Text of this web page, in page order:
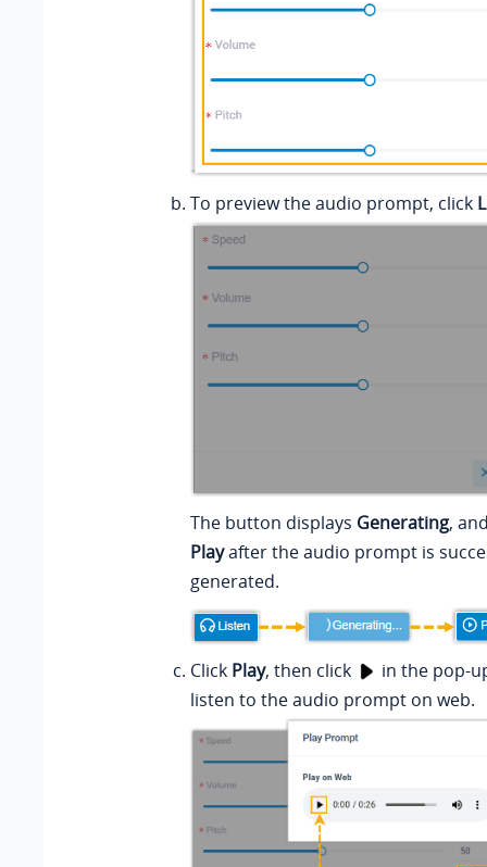
To preview the audio prompt, click
The button displays Generating,
Playafter the audio prompt is
generated.
Click Play, then click
in the pop-
listen to the audio prompt on web.